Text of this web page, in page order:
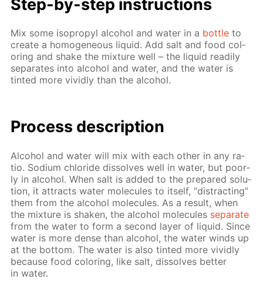
Step-by-step in­struc­tions
Mix some iso­propyl al­co­hol and wa­ter in a bot­tle to
cre­ate a ho­mo­ge­neous liq­uid. Add salt and food col­
or­ing and shake the mix­ture well – the liq­uid read­i­ly
sep­a­rates into al­co­hol and wa­ter, and the wa­ter is
tint­ed more vivid­ly than the al­co­hol.
Process de­scrip­tion
Al­co­hol and wa­ter will mix with each oth­er in any ra­
tio. Sodi­um chlo­ride dis­solves well in wa­ter, but poor­
ly in al­co­hol. When salt is added to the pre­pared so­lu­
tion, it at­tracts wa­ter mol­e­cules to it­self, “dis­tract­ing”
them from the al­co­hol mol­e­cules. As a re­sult, when
the mix­ture is shak­en, the al­co­hol mol­e­cules sep­a­rate
from the wa­ter to form a sec­ond lay­er of liq­uid. Since
wa­ter is more dense than al­co­hol, the wa­ter winds up
at the bot­tom. The wa­ter is also tint­ed more vivid­ly
be­cause food col­or­ing, like salt, dis­solves bet­ter
in wa­ter.